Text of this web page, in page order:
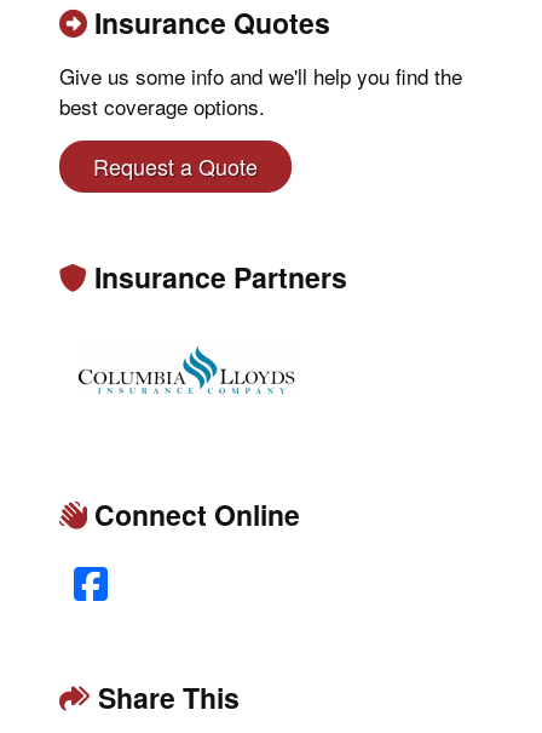
Insurance Quotes
Give us some info and we'll help you find the
best coverage options.
Request a Quote
Insurance Partners
Connect Online
Facebook
Share This